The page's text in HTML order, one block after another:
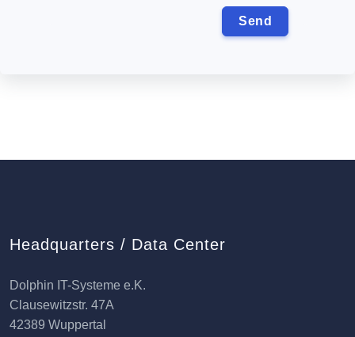
Headquarters / Data Center
Dolphin IT-Systeme e.K.
Clausewitzstr. 47A
42389 Wuppertal